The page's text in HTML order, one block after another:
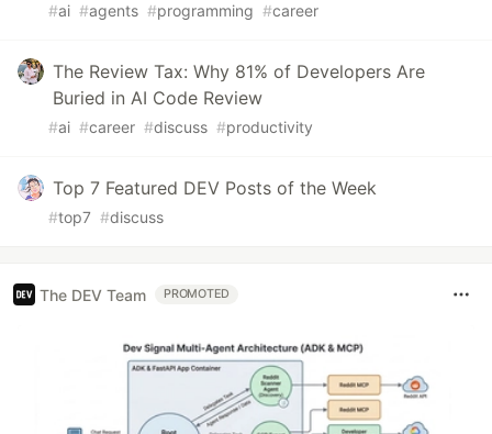
#ai #agents #programming #career
The Review Tax: Why 81% of Developers Are
Buried in AI Code Review
#ai #career #discuss #productivity
Top 7 Featured DEV Posts of the Week
#top7 #discuss
The DEV Team PROMOTED